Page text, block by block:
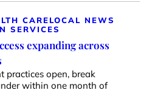
CARELOCAL NEWS
SERVICES
expanding across
practices open, break
within one month of